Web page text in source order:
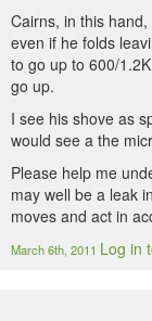
Cairns, in this
even if he folds
to go up to 600/
go up.
I see his shove as
would see a the
Please help me
may well be a leak
moves and act in
March 6th, 2011 Log in